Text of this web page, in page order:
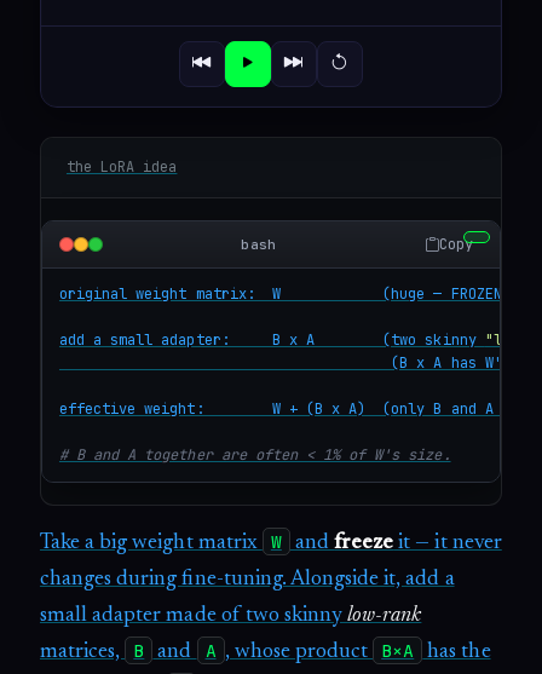
the LoRA idea
bash Copy
original weight matrix:  W            (huge — FROZEN,
add a small adapter:     B x A        (two skinny "low-
(B x A has W's
effective weight:        W + (B x A)  (only B and A are
# B and A together are often < 1% of W's size.
Take a big weight matrix W andfreeze it — it never
changes during fine-tuning. Alongside it, add a
small adapter made of two skinnylow-rank
matrices,
B and A , whose product B×A
has the